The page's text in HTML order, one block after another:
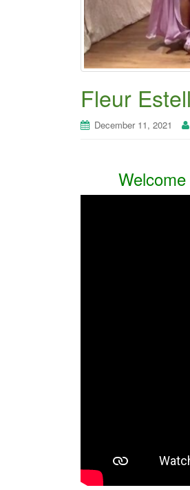
Fleur
December 11, 2021